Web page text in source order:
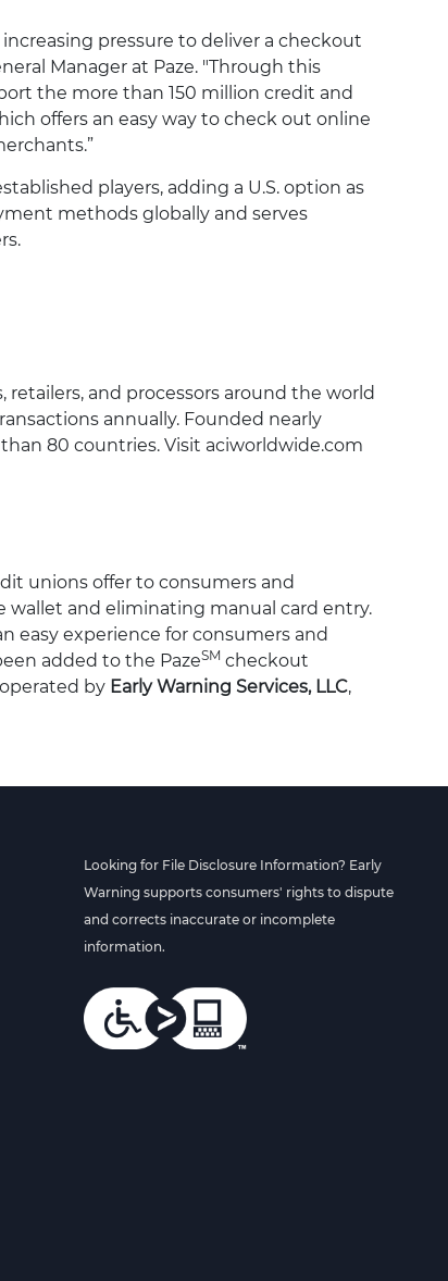
pressure to deliver a checkout
Manager at Paze. "Through this
the more than 150 million credit and
offers an easy way to check out online
players, adding a U.S. option as
methods globally and serves
and processors around the world
annually. Founded nearly
80 countries. Visit aciworldwide.com
unions offer to consumers and
wallet and eliminating manual card entry.
easy experience for consumers and
added to the PazeSM checkout
by Early Warning Services, LLC,
Looking for File Disclosure Information? Early
Warning supports consumers' rights to dispute
and corrects inaccurate or incomplete
information.